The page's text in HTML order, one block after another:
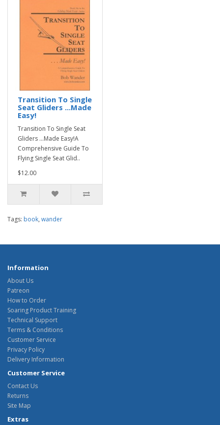
Transition To Single
Seat Gliders ...Made
Easy!
Transition To Single Seat
Gliders ...Made Easy!A
Comprehensive Guide To
Flying Single Seat Glid..
$12.00
Tags: book, wander
Information
About Us
Patreon
How to Order
Soaring Product Training
Technical Support
Terms & Conditions
Customer Service
Privacy Policy
Delivery Information
Customer Service
Contact Us
Returns
Site Map
Extras